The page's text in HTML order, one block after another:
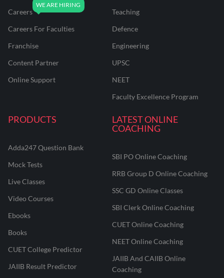
Careers
Careers For Faculties
Franchise
Content Partner
Online Support
Teaching
Defence
Engineering
UPSC
NEET
Faculty Excellence Program
PRODUCTS
Adda247 Question Bank
Mock Tests
Live Classes
Video Courses
Ebooks
Books
CUET College Predictor
JAIIB Result Predictor
LATEST ONLINE
COACHING
SBI PO Online Coaching
RRB Group D Online Coaching
SSC GD Online Classes
SBI Clerk Online Coaching
CUET Online Coaching
NEET Online Coaching
JAIIB And CAIIB Online
Coaching